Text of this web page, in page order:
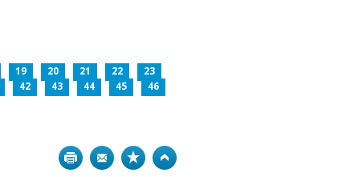
19 20 21 22
23
42 43 44 45
46
Print Bookmark